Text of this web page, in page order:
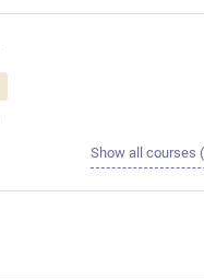
Show all courses